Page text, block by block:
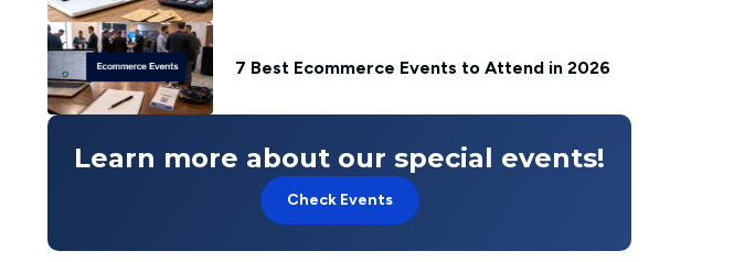
7 Best Ecommerce Events to Attend in 2026
Learn more about our special events!
Check Events